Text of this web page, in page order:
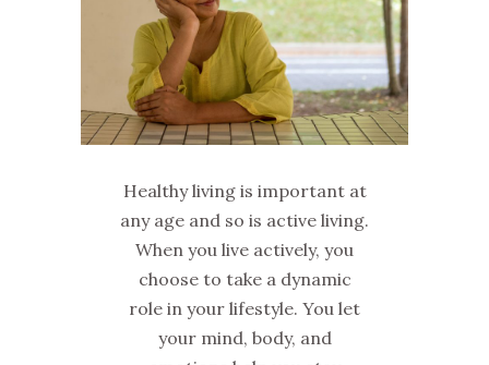
Healthy living is important at
any age and so is active living.
When you live actively, you
choose to take a dynamic
role in your lifestyle. You let
your mind, body, and